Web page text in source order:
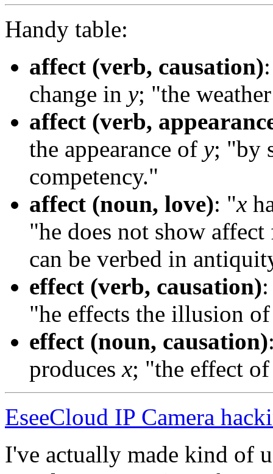
Handy table:
affect (verb, causation)
change in y; "the
affect (verb,
the appearance of y; "by
competency."
affect (noun, love): "x
"he does not show
can be verbed in
effect (verb, causation)
"he effects the illusion
effect (noun, causation)
producesx; "the effect
EseeCloud IP Camera
I've actually made kind of